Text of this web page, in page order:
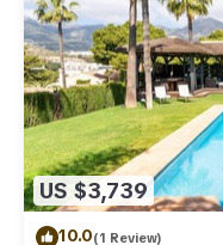
US $3,739
10.0(1 Review)